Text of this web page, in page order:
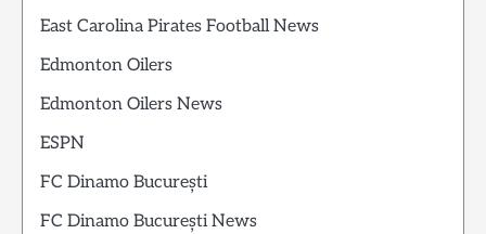
East Carolina Pirates Football News
Edmonton Oilers
Edmonton Oilers News
ESPN
FC Dinamo București
FC Dinamo București News